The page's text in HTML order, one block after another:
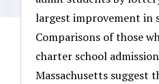
largest improvement in
Comparisons of those
charter school
Massachusetts suggest